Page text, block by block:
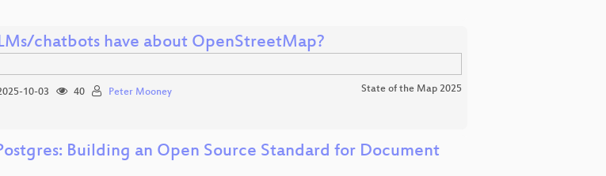
chatbots have about OpenStreetMap?
10-03 40 Peter Mooney State of the Map 2025
Building an Open Source Standard for Document